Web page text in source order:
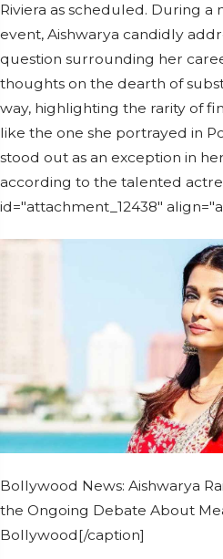
Riviera as scheduled. During a
event, Aishwarya candidly
question surrounding her
thoughts on the dearth of
way, highlighting the rarity of
like the one she portrayed in
stood out as an exception in
according to the talented
id="attachment_12438"
Bollywood News: Aishwarya
the Ongoing Debate About
Bollywood[/caption]